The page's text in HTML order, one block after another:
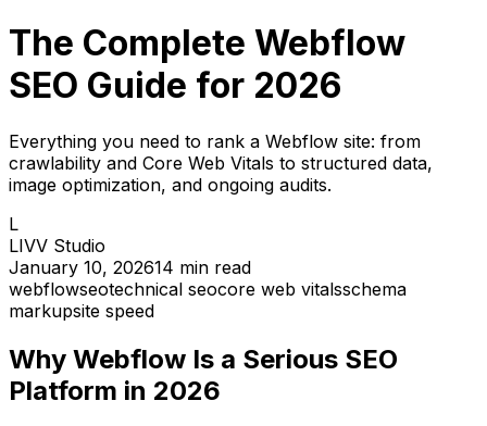
The Complete Webflow
SEO Guide for 2026
Everything you need to rank a Webflow site: from
crawlability and Core Web Vitals to structured data,
image optimization, and ongoing audits.
L
LIVV Studio
January 10, 202614 min read
webflowseotechnical seocore web vitalsschema
markupsite speed
Why Webflow Is a Serious SEO
Platform in 2026